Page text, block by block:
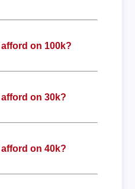
on 100k?
on 30k?
on 40k?